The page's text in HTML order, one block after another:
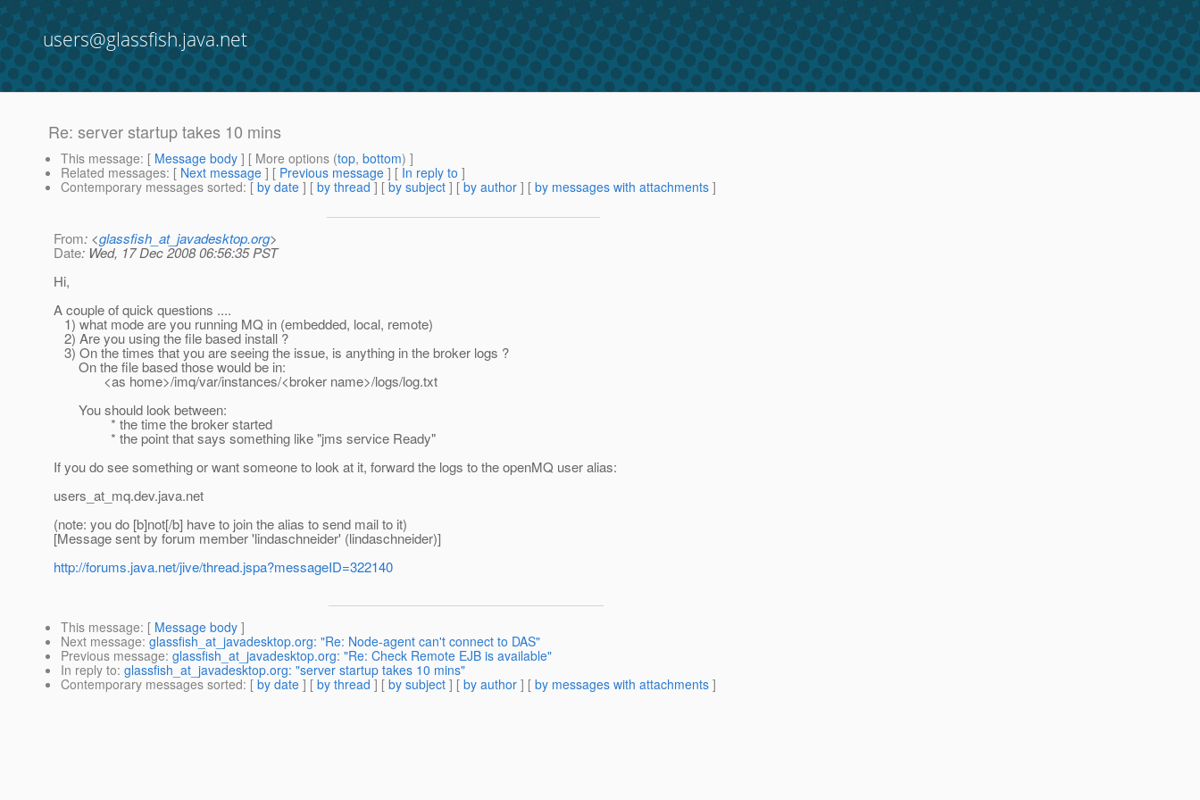
users@glassfish.java.net
Re: server startup takes 10 mins
This message: [ Message body ] [ More options (top, bottom) ]
Related messages: [ Next message ] [ Previous message ] [ In reply to ]
Contemporary messages sorted: [ by date ] [ by thread ] [ by subject ] [ by author ] [ by messages with attachments ]
From: <glassfish_at_javadesktop.org>
Date: Wed, 17 Dec 2008 06:56:35 PST
Hi,
A couple of quick questions ....
1) what mode are you running MQ in (embedded, local, remote)
2) Are you using the file based install ?
3) On the times that you are seeing the issue, is anything in the broker logs ?
On the file based those would be in:
<as home>/imq/var/instances/<broker name>/logs/log.txt
You should look between:
* the time the broker started
* the point that says something like "jms service Ready"
If you do see something or want someone to look at it, forward the logs to the openMQ user alias:
users_at_mq.dev.java.net
(note: you do [b]not[/b] have to join the alias to send mail to it)
[Message sent by forum member 'lindaschneider' (lindaschneider)]
http://forums.java.net/jive/thread.jspa?messageID=322140
This message: [ Message body ]
Next message: glassfish_at_javadesktop.org: "Re: Node-agent can't connect to DAS"
Previous message: glassfish_at_javadesktop.org: "Re: Check Remote EJB is available"
In reply to: glassfish_at_javadesktop.org: "server startup takes 10 mins"
Contemporary messages sorted: [ by date ] [ by thread ] [ by subject ] [ by author ] [ by messages with attachments ]